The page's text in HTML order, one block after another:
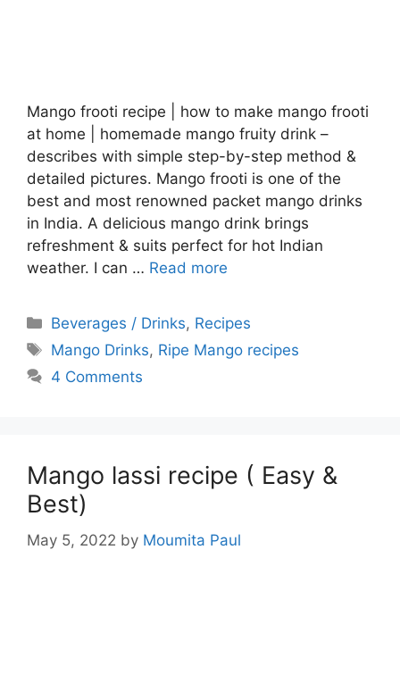
Mango frooti recipe | how to make mango frooti
at home | homemade mango fruity drink –
describes with simple step-by-step method &
detailed pictures. Mango frooti is one of the
best and most renowned packet mango drinks
in India. A delicious mango drink brings
refreshment & suits perfect for hot Indian
weather. I can … Read more
Categories
Beverages / Drinks, Recipes
Tags
Mango Drinks, Ripe Mango recipes
4 Comments
Mango lassi recipe ( Easy &
Best)
May 5, 2022 by Moumita Paul